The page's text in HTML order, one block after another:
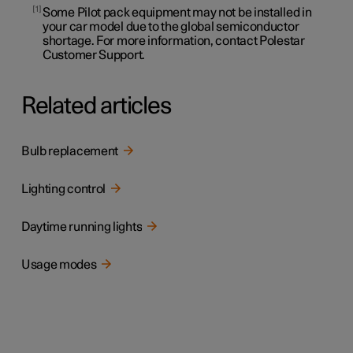
1 Some Pilot pack equipment may not be installed in
your car model due to the global semiconductor
shortage. For more information, contact Polestar
Customer Support.
Related articles
Bulb replacement
Lighting control
Daytime running lights
Usage modes